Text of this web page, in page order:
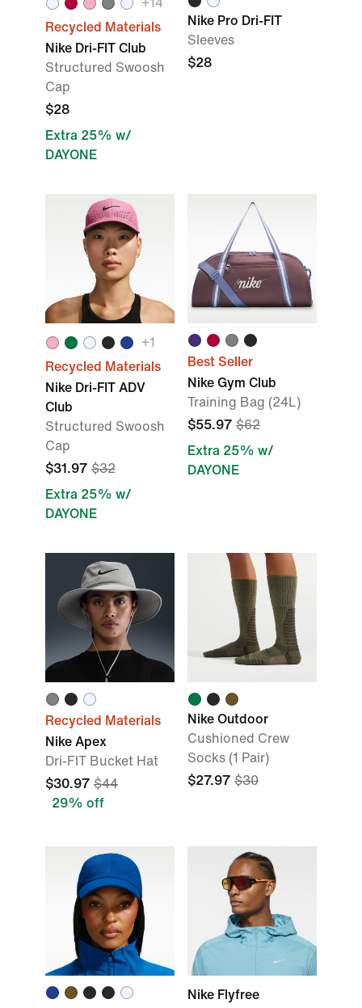
+14
Recycled Materials
Nike Dri-FIT Club
Structured Swoosh
Cap
$28
Extra 25% w/
DAYONE
Nike Pro Dri-FIT
Sleeves
$28
+1
Recycled Materials
Nike Dri-FIT ADV
Club
Structured Swoosh
Cap
$31.97 $32
Extra 25% w/
DAYONE
Best Seller
Nike Gym Club
Training Bag (24L)
$55.97 $62
Extra 25% w/
DAYONE
Recycled Materials
Nike Apex
Dri-FIT Bucket Hat
$30.97 $44
29% off
Nike Outdoor
Cushioned Crew
Socks (1 Pair)
$27.97 $30
Nike Flyfree